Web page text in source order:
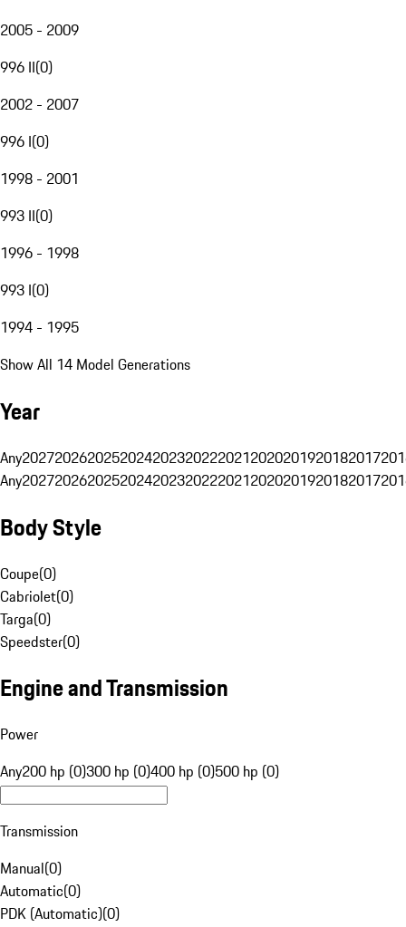
2005 - 2009
996 II(0)
2002 - 2007
996 I(0)
1998 - 2001
993 II(0)
1996 - 1998
993 I(0)
1994 - 1995
Show All 14 Model Generations
Year
Any20272026202520242023202220212020201920182017
Any20272026202520242023202220212020201920182017
Body Style
Coupe(0)
Cabriolet(0)
Targa(0)
Speedster(0)
Engine and Transmission
Power
Any200 hp (0)300 hp (0)400 hp (0)500 hp (0)
Transmission
Manual(0)
Automatic(0)
PDK (Automatic)(0)